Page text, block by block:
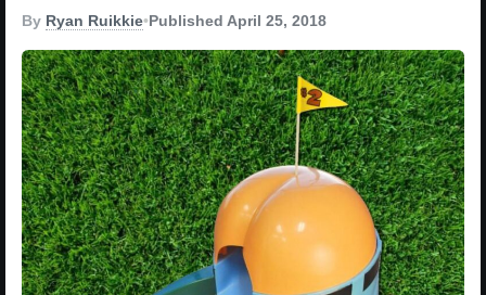
By Ryan Ruikkie•Published April 25, 2018